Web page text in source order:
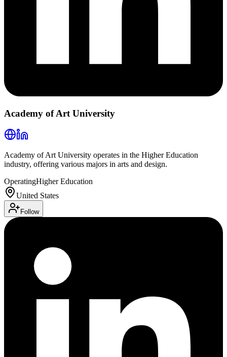
Academy of Art University
Academy of Art University operates in the Higher Education
industry, offering various majors in arts and design.
OperatingHigher Education
United States
Follow